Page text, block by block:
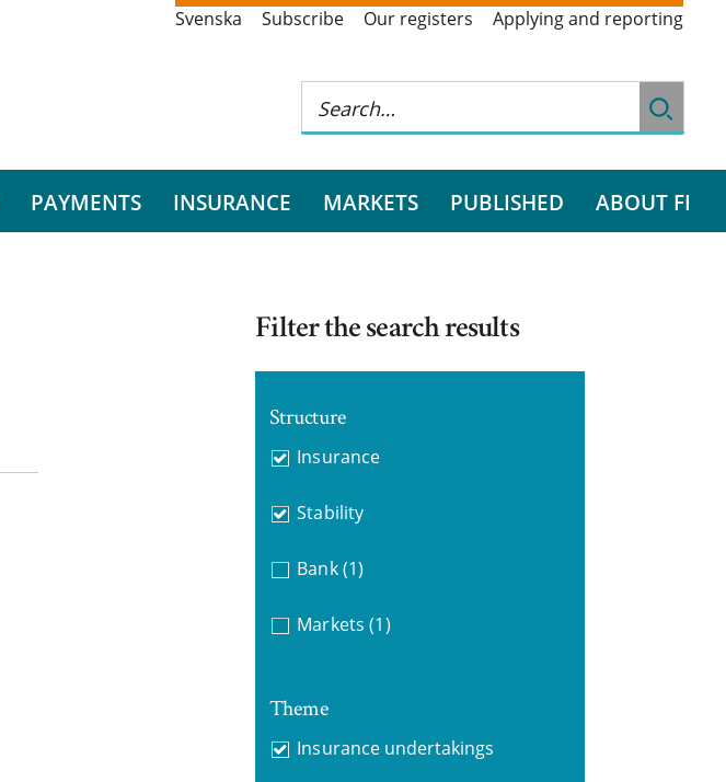
Svenska Subscribe Our registers Applying and reporting
PAYMENTS INSURANCE MARKETS PUBLISHED ABOUT FI
Filter the search results
Structure
Insurance
Stability
Bank (1)
Markets (1)
Theme
Insurance undertakings